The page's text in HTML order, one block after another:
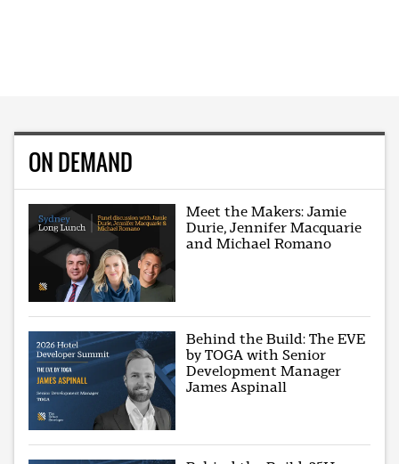
ON DEMAND
Meet the Makers: Jamie
Durie, Jennifer Macquarie
and Michael Romano
Behind the Build: The EVE
by TOGA with Senior
Development Manager
James Aspinall